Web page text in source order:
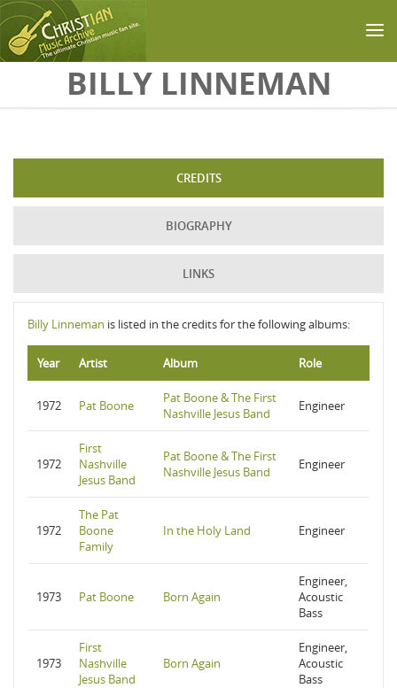
Skip to main contentBILLY LINNEMAN
CREDITS
BIOGRAPHY
LINKS
Billy Linneman is listed in the credits for the following albums:
Year Artist Album Role
1972 Pat Boone
Pat Boone & The First
Nashville Jesus Band
Engineer
1972
First
Nashville
Jesus Band
Pat Boone & The First
Nashville Jesus Band
Engineer
1972
The Pat
Boone
Family
In the Holy Land Engineer
1973 Pat Boone Born Again
Engineer,
Acoustic
Bass
1973
First
Nashville
Jesus Band
Born Again
Engineer,
Acoustic
Bass